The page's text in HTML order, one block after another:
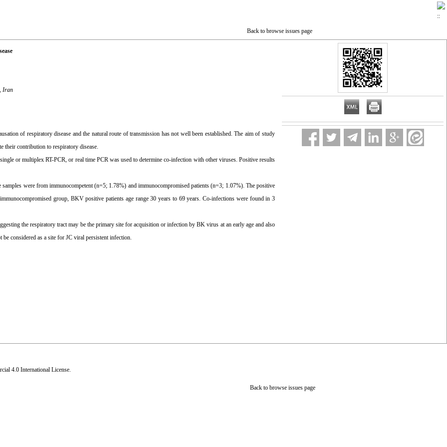
Back to browse issues page
Iran
of respiratory disease and the natural route of transmission has not well been established. The aim of study
their contribution to respiratory disease.
or multiplex RT-PCR, or real time PCR was used to determine co-infection with other viruses. Positive results
were from immunocompetent (n=5; 1.78%) and immunocompromised patients (n=3; 1.07%). The positive
group, BKV positive patients age range 30 years to 69 years. Co-infections were found in 3
the respiratory tract may be the primary site for acquisition or infection by BK virus at an early age and also
considered as a site for JC viral persistent infection.
4.0 International License.
Back to browse issues page